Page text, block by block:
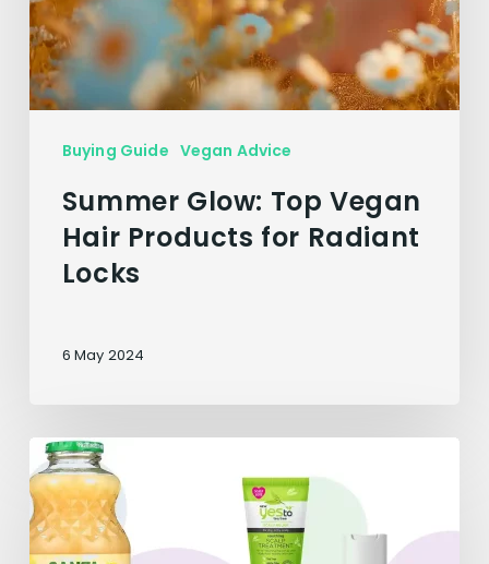
Buying Guide Vegan Advice
Summer Glow: Top Vegan
Hair Products for Radiant
Locks
6 May 2024
Vegan
Solutions
to